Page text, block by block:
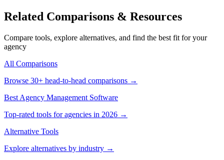
Related Comparisons & Resources
Compare tools, explore alternatives, and find the best fit for your
agency
All Comparisons
Browse 30+ head-to-head comparisons →
Best Agency Management Software
Top-rated tools for agencies in 2026 →
Alternative Tools
Explore alternatives by industry →